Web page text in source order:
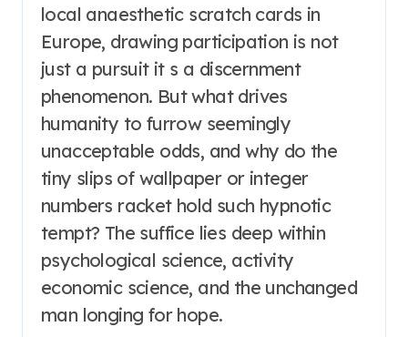
local anaesthetic scratch cards in
Europe, drawing participation is not
just a pursuit it s a discernment
phenomenon. But what drives
humanity to furrow seemingly
unacceptable odds, and why do the
tiny slips of wallpaper or integer
numbers racket hold such hypnotic
tempt? The suffice lies deep within
psychological science, activity
economic science, and the unchanged
man longing for hope.